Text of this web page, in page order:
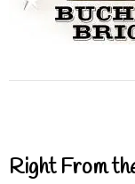
Right From